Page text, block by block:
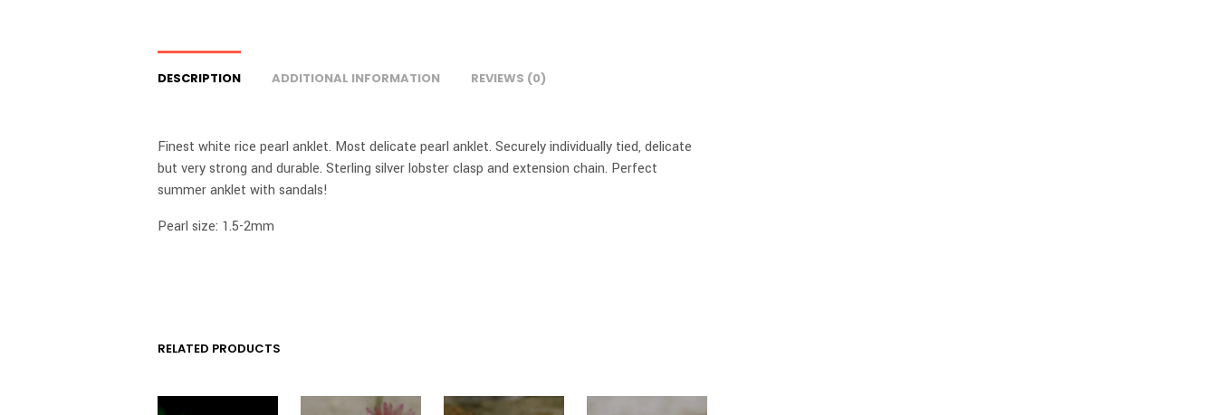
DESCRIPTION ADDITIONAL INFORMATION REVIEWS (0)
Finest white rice pearl anklet. Most delicate pearl anklet. Securely individually tied, delicate
but very strong and durable. Sterling silver lobster clasp and extension chain. Perfect
summer anklet with sandals!
Pearl size: 1.5-2mm
RELATED PRODUCTS